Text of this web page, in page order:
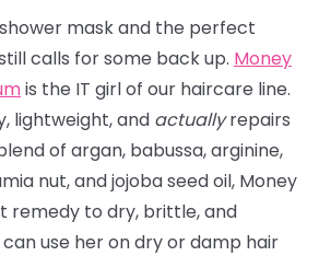
mask and the perfect
calls for some back up. Money
is the IT girl of our haircare line.
lightweight, and actuallyrepairs
of argan, babussa, arginine,
nut, and jojoba seed oil, Money
remedy to dry, brittle, and
can use her on dry or damp hair